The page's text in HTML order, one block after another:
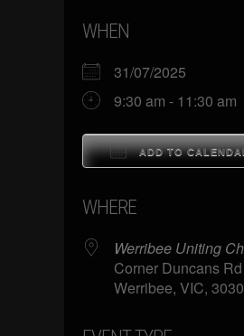
WHEN
31/07/2025
9:30 am - 11:30 am
ADD TO
WHERE
Werribee Uniting
Corner Duncans
Werribee, VIC, 3030